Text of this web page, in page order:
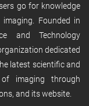
go for knowledge
Founded in
and Technology
dedicated
latest scientific and
imaging through
and its website.